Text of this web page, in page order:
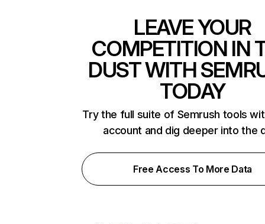
LEAVE YOUR
COMPETITION IN
DUST WITH
TODAY
Try the full suite of Semrush tools
account and dig deeper into the
Free Access To More Data